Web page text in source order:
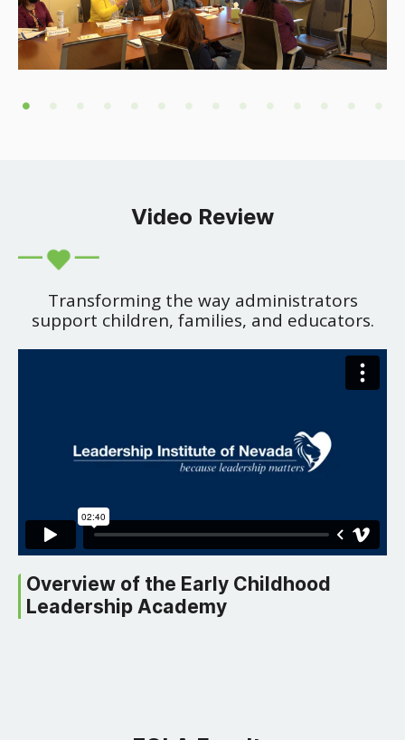
Video Review
Transforming the way administrators
support children, families, and educators.
Overview of the Early Childhood
Leadership Academy